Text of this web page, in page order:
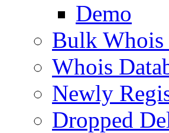
Demo
Bulk
Whois
Newly
Dropped